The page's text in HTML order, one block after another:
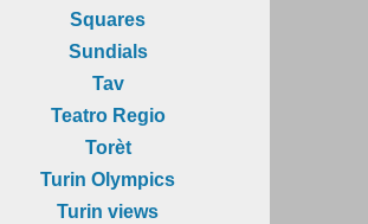
Squares
Sundials
Tav
Teatro Regio
Torèt
Turin Olympics
Turin views